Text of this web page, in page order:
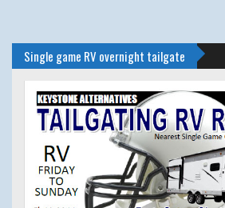
Single game RV overnight tailgate